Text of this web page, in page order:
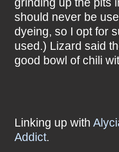
should never be
dyeing, so I opt for
used.) Lizard said
good bowl of chili
Linking up with
Addict.